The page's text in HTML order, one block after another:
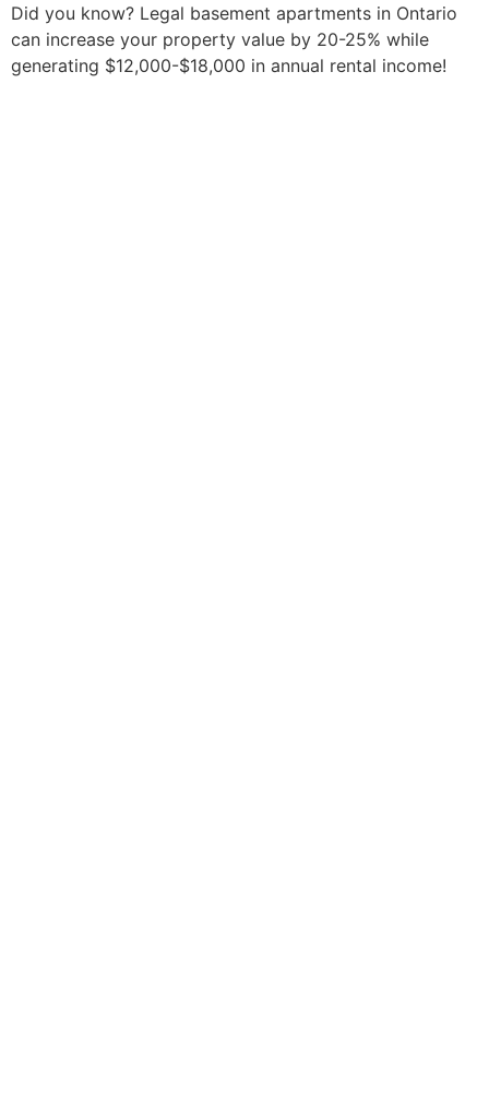
Did you know? Legal basement apartments in Ontario
can increase your property value by 20-25% while
generating $12,000-$18,000 in annual rental income!